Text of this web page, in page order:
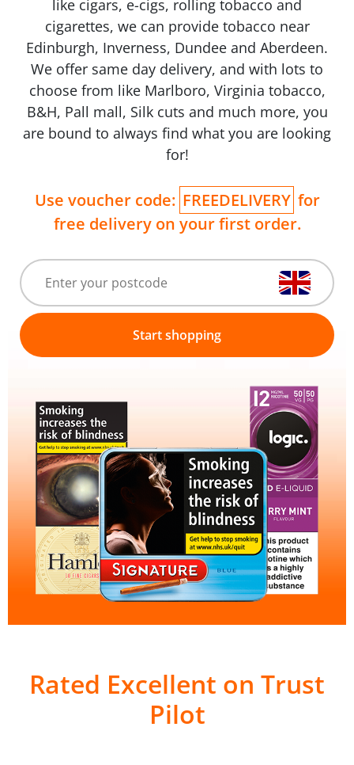
like cigars, e-cigs, rolling tobacco and
cigarettes, we can provide tobacco near
Edinburgh, Inverness, Dundee and Aberdeen.
We offer same day delivery, and with lots to
choose from like Marlboro, Virginia tobacco,
B&H, Pall mall, Silk cuts and much more, you
are bound to always find what you are looking
for!
Use voucher code: FREEDELIVERY for
free delivery on your first order.
Start shopping
Rated Excellent on Trust
Pilot